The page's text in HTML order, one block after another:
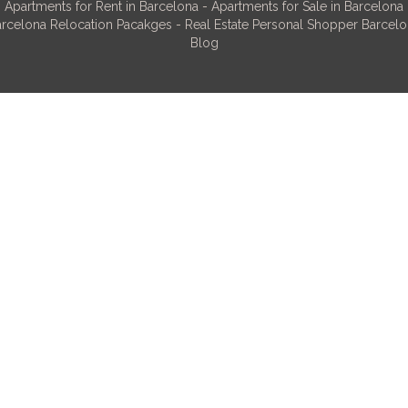
Apartments for Rent in Barcelona - Apartments for Sale in Barcelona
Relocation Pacakges - Real Estate Personal Shopper
Blog